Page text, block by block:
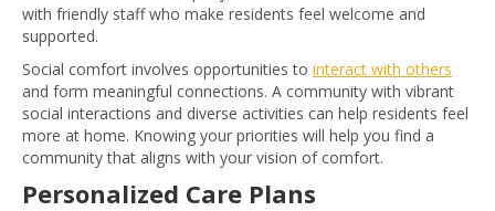
with friendly staff who make residents feel welcome and
supported.
Social comfort involves opportunities to interact with others
and form meaningful connections. A community with vibrant
social interactions and diverse activities can help residents feel
more at home. Knowing your priorities will help you find a
community that aligns with your vision of comfort.
Personalized Care Plans